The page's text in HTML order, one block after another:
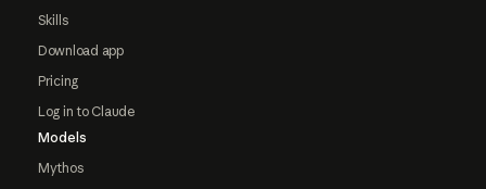
Skills
Download app
Pricing
Log in to Claude
Models
Mythos